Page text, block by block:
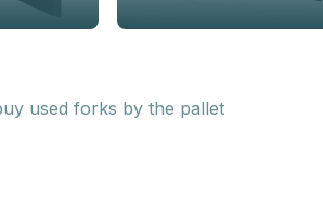
used forks by the pallet